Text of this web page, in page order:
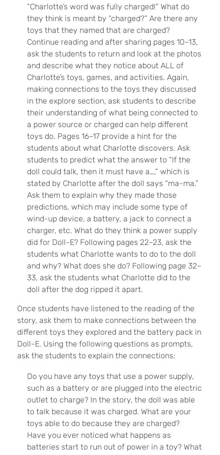
“Charlotte’s word was fully charged!” What do
they think is meant by “charged?” Are there any
toys that they named that are charged?
Continue reading and after sharing pages 10–13,
ask the students to return and look at the photos
and describe what they notice about ALL of
Charlotte’s toys, games, and activities. Again,
making connections to the toys they discussed
in the explore section, ask students to describe
their understanding of what being connected to
a power source or charged can help different
toys do. Pages 16–17 provide a hint for the
students about what Charlotte discovers. Ask
students to predict what the answer to “If the
doll could talk, then it must have a…,” which is
stated by Charlotte after the doll says “ma-ma.”
Ask them to explain why they made those
predictions, which may include some type of
wind-up device, a battery, a jack to connect a
charger, etc. What do they think a power supply
did for Doll-E? Following pages 22–23, ask the
students what Charlotte wants to do to the doll
and why? What does she do? Following page 32–
33, ask the students what Charlotte did to the
doll after the dog ripped it apart.
Once students have listened to the reading of the
story, ask them to make connections between the
different toys they explored and the battery pack in
Doll-E. Using the following questions as prompts,
ask the students to explain the connections:
Do you have any toys that use a power supply,
such as a battery or are plugged into the electric
outlet to charge? In the story, the doll was able
to talk because it was charged. What are your
toys able to do because they are charged?
Have you ever noticed what happens as
batteries start to run out of power in a toy? What